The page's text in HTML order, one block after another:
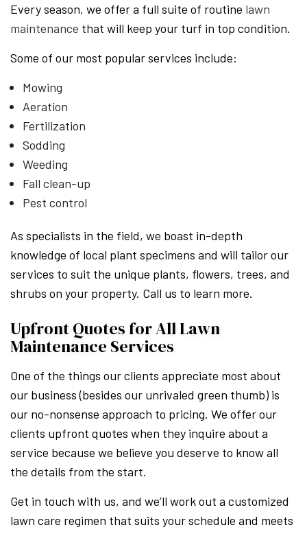
Every season, we offer a full suite of routine lawn
maintenance that will keep your turf in top condition.
Some of our most popular services include:
Mowing
Aeration
Fertilization
Sodding
Weeding
Fall clean-up
Pest control
As specialists in the field, we boast in-depth
knowledge of local plant specimens and will tailor our
services to suit the unique plants, flowers, trees, and
shrubs on your property. Call us to learn more.
Upfront Quotes for All Lawn
Maintenance Services
One of the things our clients appreciate most about
our business (besides our unrivaled green thumb) is
our no-nonsense approach to pricing. We offer our
clients upfront quotes when they inquire about a
service because we believe you deserve to know all
the details from the start.
Get in touch with us, and we’ll work out a customized
lawn care regimen that suits your schedule and meets